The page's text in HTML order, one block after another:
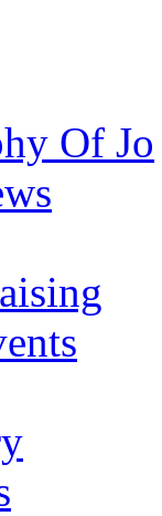
Of Jo